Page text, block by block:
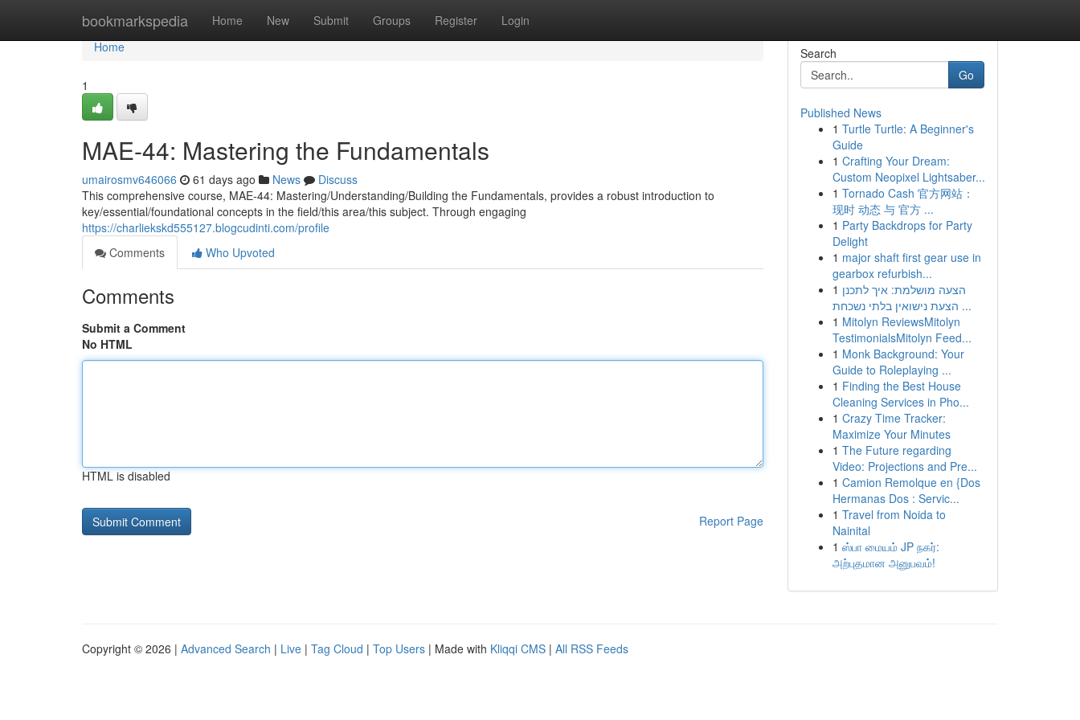
bookmarkspedia Home New Submit Groups Register Login
Home
Home
1
MAE-44: Mastering the Fundamentals
umairosmv646066 61 days ago News
Discuss
This comprehensive course, MAE-44: Mastering/Understanding/Building the Fundamentals, provides a robust introduction to
key/essential/foundational concepts in the field/this area/this subject. Through engaging
https://charliekskd555127.blogcudinti.com/profile
Comments
Who Upvoted
Comments
Submit a Comment
No HTML
HTML is disabled
Report Page
Search
Go
Published News
1 Turtle Turtle: A Beginner's
Guide
1 Crafting Your Dream:
Custom Neopixel Lightsaber...
1 Tornado Cash 官方网站：
现时 动态 与 官方 ...
1 Party Backdrops for Party
Delight
1 major shaft first gear use in
gearbox refurbish...
1 הצעה מושלמת: איך לתכנן
הצעת נישואין בלתי נשכחת ...
1 Mitolyn ReviewsMitolyn
TestimonialsMitolyn Feed...
1 Monk Background: Your
Guide to Roleplaying ...
1 Finding the Best House
Cleaning Services in Pho...
1 Crazy Time Tracker:
Maximize Your Minutes
1 The Future regarding
Video: Projections and Pre...
1 Camion Remolque en {Dos
Hermanas Dos : Servic...
1 Travel from Noida to
Nainital
1 ஸ்பா மையம் JP நகர்:
அற்புதமான அனுபவம்!
Copyright © 2026 | Advanced Search | Live | Tag Cloud | Top Users | Made with Kliqqi CMS | All RSS Feeds